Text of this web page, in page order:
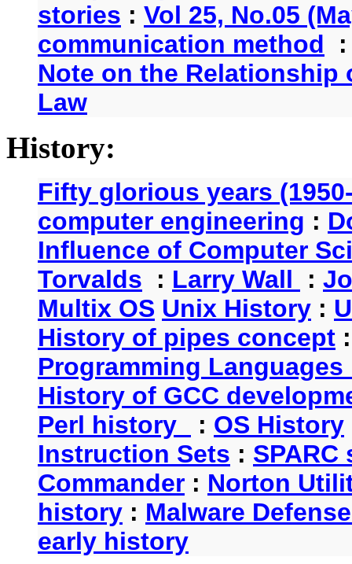
stories : Vol 25, No.05
communication method
Note on the Relationship
Law
History:
Fifty glorious years
computer engineering :
Influence of Computer
Torvalds : Larry Wall :
Multix OS Unix History :
History of pipes concept
Programming
History of GCC
Perl history
: OS History
Instruction Sets : SPARC
Commander : Norton
history : Malware
early history